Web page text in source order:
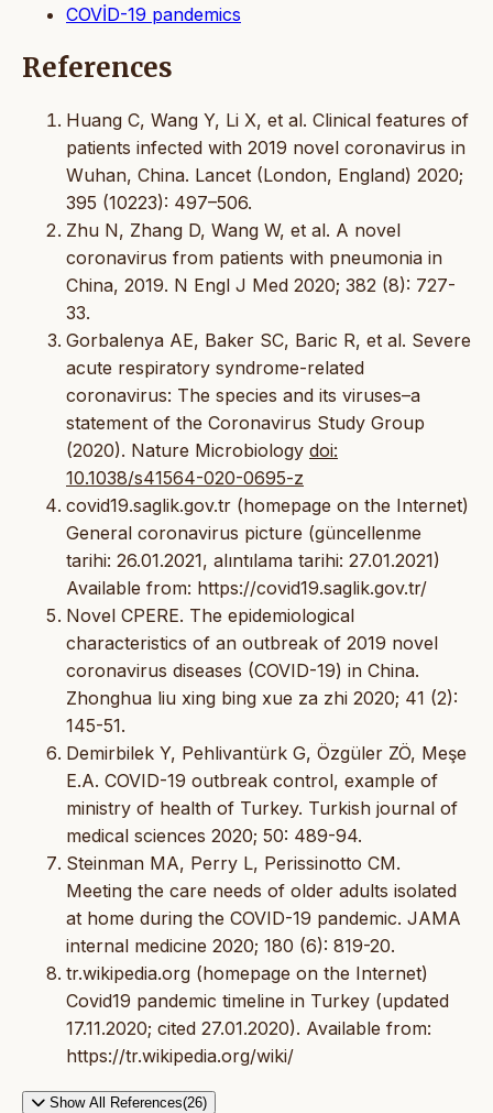
COVİD-19 pandemics
References
Huang C, Wang Y, Li X, et al. Clinical features of
patients infected with 2019 novel coronavirus in
Wuhan, China. Lancet (London, England) 2020;
395 (10223): 497–506.
Zhu N, Zhang D, Wang W, et al. A novel
coronavirus from patients with pneumonia in
China, 2019. N Engl J Med 2020; 382 (8): 727-
33.
Gorbalenya AE, Baker SC, Baric R, et al. Severe
acute respiratory syndrome-related
coronavirus: The species and its viruses–a
statement of the Coronavirus Study Group
(2020). Nature Microbiology doi:
10.1038/s41564-020-0695-z
covid19.saglik.gov.tr (homepage on the Internet)
General coronavirus picture (güncellenme
tarihi: 26.01.2021, alıntılama tarihi: 27.01.2021)
Available from: https://covid19.saglik.gov.tr/
Novel CPERE. The epidemiological
characteristics of an outbreak of 2019 novel
coronavirus diseases (COVID-19) in China.
Zhonghua liu xing bing xue za zhi 2020; 41 (2):
145-51.
Demirbilek Y, Pehlivantürk G, Özgüler ZÖ, Meşe
E.A. COVID-19 outbreak control, example of
ministry of health of Turkey. Turkish journal of
medical sciences 2020; 50: 489-94.
Steinman MA, Perry L, Perissinotto CM.
Meeting the care needs of older adults isolated
at home during the COVID-19 pandemic. JAMA
internal medicine 2020; 180 (6): 819-20.
tr.wikipedia.org (homepage on the Internet)
Covid19 pandemic timeline in Turkey (updated
17.11.2020; cited 27.01.2020). Available from:
https://tr.wikipedia.org/wiki/
Show All References(26)